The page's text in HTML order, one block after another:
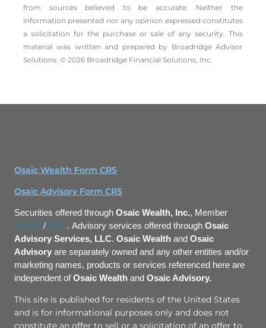
from sources believed to be accurate. Neither the
information presented nor any opinion expressed constitutes
a solicitation for the ­purchase or sale of any security. This
material was written and prepared by Broadridge Advisor
Solutions. © 2026 Broadridge Financial Solutions, Inc.
Osaic Wealth Form CRS
Osaic Advisory Form CRS
Securities offered through Osaic Wealth, Inc., Member
FINRA/SIPC. Advisory services offered through Osaic
Advisory Services, LLC. Osaic Wealth and Osaic
Advisory are separately owned and any other entities and/or
marketing names, products or services referenced here are
independent ofOsaic Wealth and Osaic Advisory.
This site is published for residents of the United States
and is for informational purposes only and does not
constitute an offer to sell or a solicitation of an offer to